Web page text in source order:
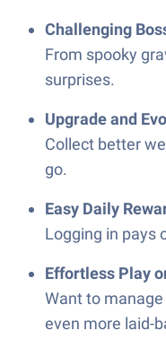
Challenging
From spooky
surprises.
Upgrade and
Collect better
go.
Easy Daily
Logging in pays
Effortless Play
Want to
even more laid-